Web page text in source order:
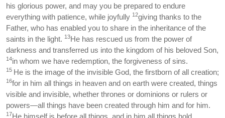
his glorious power, and may you be prepared to endure
everything with patience, while joyfully 12giving thanks to the
Father, who has enabled you to share in the inheritance of the
saints in the light. 13He has rescued us from the power of
darkness and transferred us into the kingdom of his beloved Son,
14in whom we have redemption, the forgiveness of sins.
15 He is the image of the invisible God, the firstborn of all creation;
16for in him all things in heaven and on earth were created, things
visible and invisible, whether thrones or dominions or rulers or
powers—all things have been created through him and for him.
17He himself is before all things, and in him all things hold